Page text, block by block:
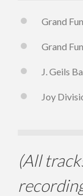
Grand
Grand
J. Geils
Joy
(All